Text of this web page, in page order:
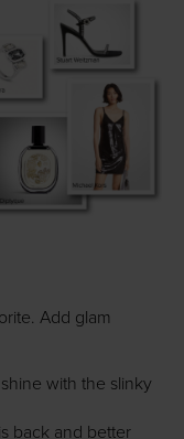
Add glam
with the slinky
back and better